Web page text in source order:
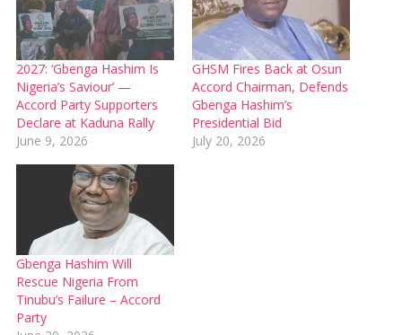
2027: ‘Gbenga Hashim Is
Nigeria’s Saviour’ —
Accord Party Supporters
Declare at Kaduna Rally
June 9, 2026
GHSM Fires Back at Osun
Accord Chairman, Defends
Gbenga Hashim’s
Presidential Bid
July 20, 2026
Gbenga Hashim Will
Rescue Nigeria From
Tinubu’s Failure – Accord
Party